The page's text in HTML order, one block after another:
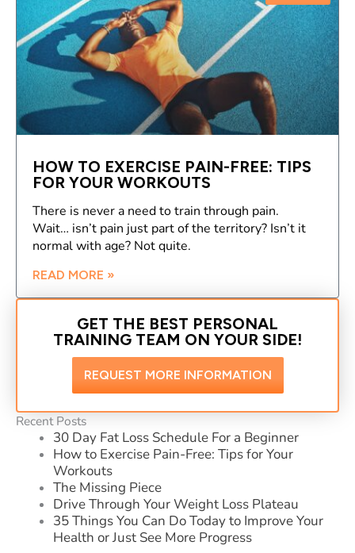
HOW TO EXERCISE PAIN-FREE: TIPS
FOR YOUR WORKOUTS
There is never a need to train through pain.
Wait… isn’t pain just part of the territory? Isn’t it
normal with age? Not quite.
READ MORE »
GET THE BEST PERSONAL
TRAINING TEAM ON YOUR SIDE!
REQUEST MORE INFORMATION
Recent Posts
30 Day Fat Loss Schedule For a Beginner
How to Exercise Pain-Free: Tips for Your
Workouts
The Missing Piece
Drive Through Your Weight Loss Plateau
35 Things You Can Do Today to Improve Your
Health or Just See More Progress